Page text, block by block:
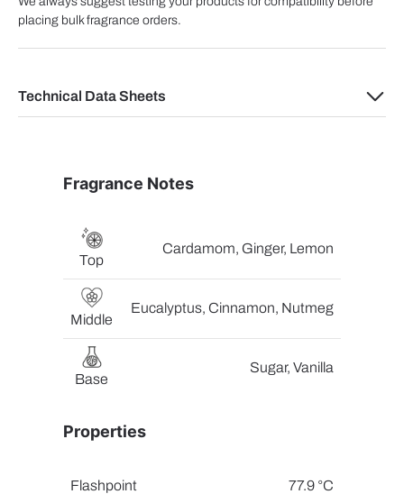
placing bulk fragrance orders.
Technical Data Sheets
Fragrance Notes
Top
Cardamom, Ginger, Lemon
Middle
Eucalyptus, Cinnamon, Nutmeg
Base
Sugar, Vanilla
Properties
Flashpoint 77.9 °C